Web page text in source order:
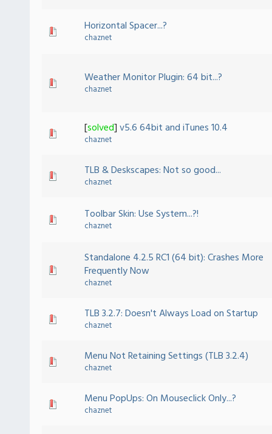
Horizontal Spacer...?
chaznet
Weather Monitor Plugin: 64 bit...?
chaznet
[solved]v5.6 64bit and iTunes 10.4
chaznet
TLB & Deskscapes: Not so good...
chaznet
Toolbar Skin: Use System...?!
chaznet
Standalone 4.2.5 RC1 (64 bit): Crashes More
Frequently Now
chaznet
TLB 3.2.7: Doesn't Always Load on Startup
chaznet
Menu Not Retaining Settings (TLB 3.2.4)
chaznet
Menu PopUps: On Mouseclick Only...?
chaznet